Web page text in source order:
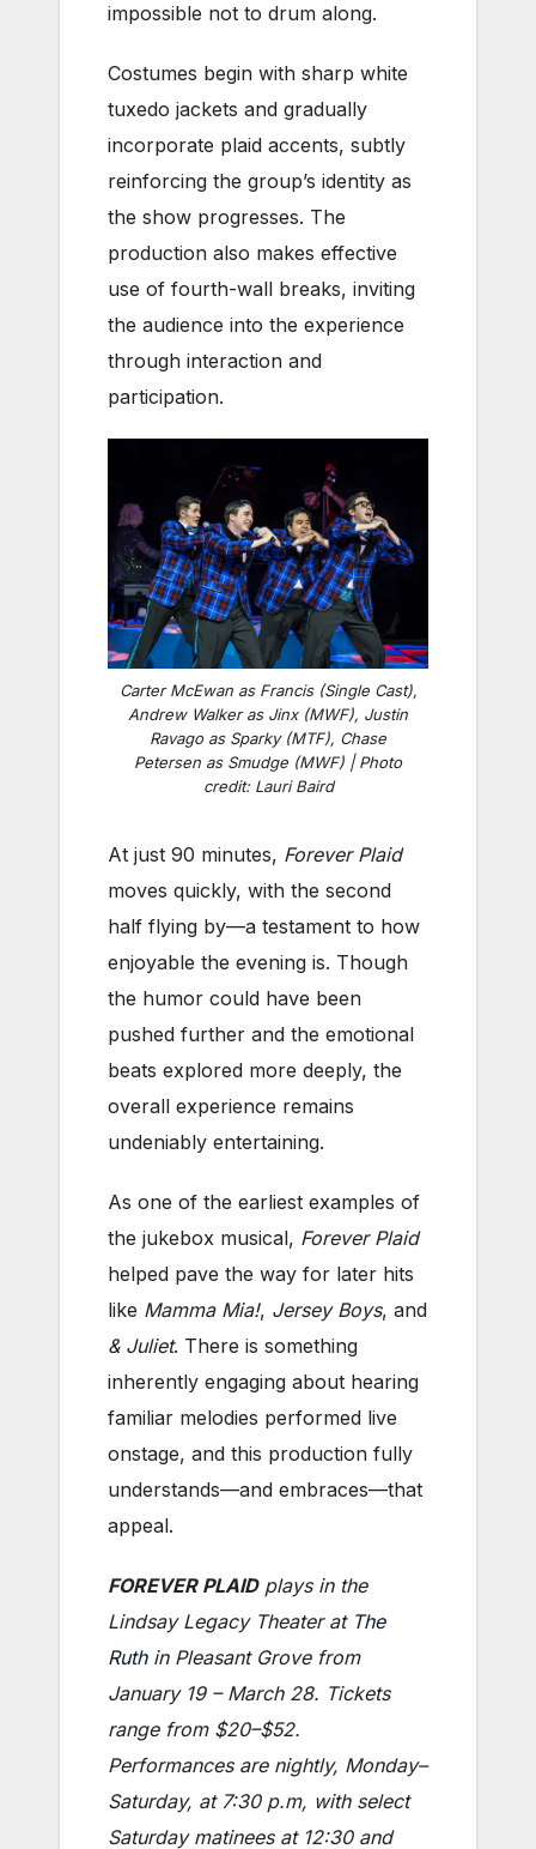
impossible not to drum along.
Costumes begin with sharp white
tuxedo jackets and gradually
incorporate plaid accents, subtly
reinforcing the group’s identity as
the show progresses. The
production also makes effective
use of fourth-wall breaks, inviting
the audience into the experience
through interaction and
participation.
Carter McEwan as Francis (Single Cast),
Andrew Walker as Jinx (MWF), Justin
Ravago as Sparky (MTF), Chase
Petersen as Smudge (MWF) | Photo
credit: Lauri Baird
At just 90 minutes, Forever Plaid
moves quickly, with the second
half flying by—a testament to how
enjoyable the evening is. Though
the humor could have been
pushed further and the emotional
beats explored more deeply, the
overall experience remains
undeniably entertaining.
As one of the earliest examples of
the jukebox musical, Forever Plaid
helped pave the way for later hits
like Mamma Mia!, Jersey Boys, and
& Juliet. There is something
inherently engaging about hearing
familiar melodies performed live
onstage, and this production fully
understands—and embraces—that
appeal.
FOREVER PLAIDplays in the
Lindsay Legacy Theater at The
Ruthin Pleasant Grove from
January 19 – March 28. Tickets
range from $20–$52.
Performances are nightly, Monday–
Saturday, at 7:30 p.m, with select
Saturday matinees at 12:30 and